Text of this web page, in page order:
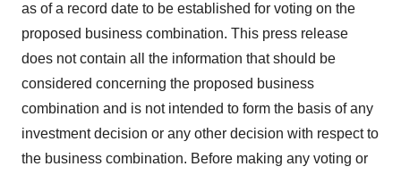
as of a record date to be established for voting on the
proposed business combination. This press release
does not contain all the information that should be
considered concerning the proposed business
combination and is not intended to form the basis of any
investment decision or any other decision with respect to
the business combination. Before making any voting or